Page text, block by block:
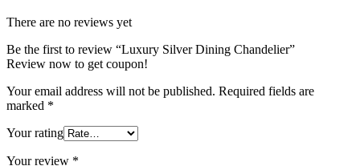
There are no reviews yet
Be the first to review “Luxury Silver Dining Chandelier”
Review now to get coupon!
Your email address will not be published. Required fields are
marked *
Your rating
Your review *